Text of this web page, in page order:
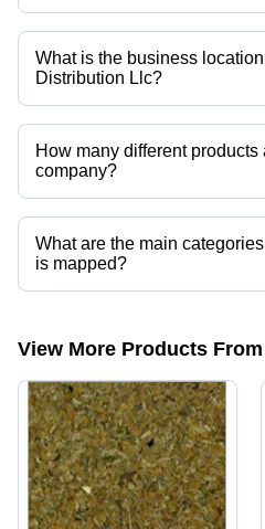
Company deals in Animal Feed, Bird
Fruit, Edible Oils, Agriculture Fertilizer
What is the business
Distribution Llc?
Ms Luxury Hair Distribution Llc
How many different products
company?
Presently more than 203 products
categories on Tradeindia.com.
What are the main
is mapped?
The company is mapped in frozen
View More Products